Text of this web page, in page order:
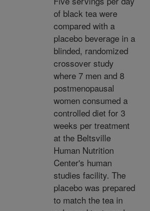
of black tea were
compared with a
placebo beverage in a
blinded, randomized
crossover study
where 7 men and 8
postmenopausal
women consumed a
controlled diet for 3
weeks per treatment
at the Beltsville
Human Nutrition
Center's human
studies facility. The
placebo was prepared
to match the tea in